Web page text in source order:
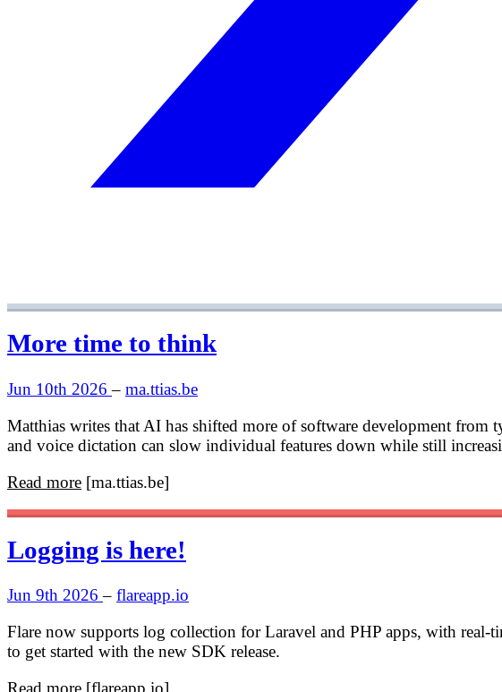
More time to think
Jun 10th 2026– ma.ttias.be
Matthias writes that AI has shifted more of software development
and voice dictation can slow individual features down while still
Read more [ma.ttias.be]
Logging is here!
Jun 9th 2026– flareapp.io
Flare now supports log collection for Laravel and PHP apps, with
to get started with the new SDK release.
Read more [flareapp.io]